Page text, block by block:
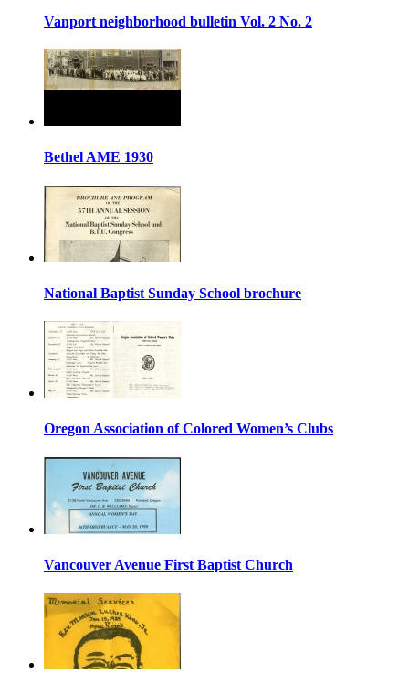
Vanport neighborhood bulletin Vol. 2 No. 2
Bethel AME 1930
National Baptist Sunday School brochure
Oregon Association of Colored Women’s Clubs
Vancouver Avenue First Baptist Church